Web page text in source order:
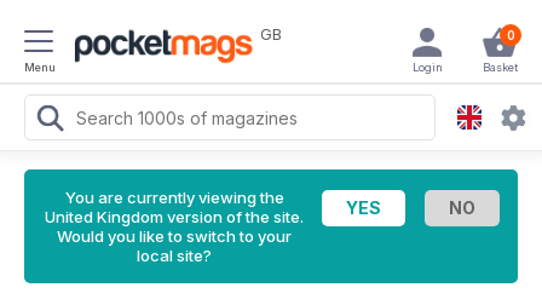
Menu
GB 0
Basket
Login
You are currently viewing the
United Kingdom version of the site.
Would you like to switch to your
local site?